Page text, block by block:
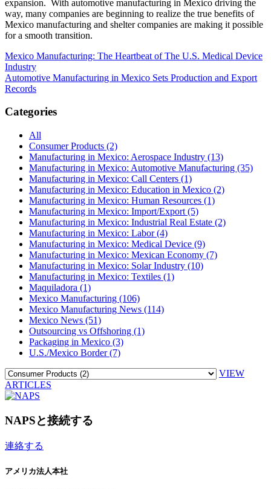
expansion. With automotive manufacturing in Mexico driving the
way, many companies are beginning to realize the true benefits of
Mexico manufacturing and shelter companies are making it possible
for a smooth transition.
Post
navigation
Mexico Manufacturing: The Heartbeat of The U.S. Medical Device
Industry
Automotive Manufacturing in Mexico Sets Production and Export
Records
Categories
All
Consumer Products (2)
Manufacturing in Mexico: Aerospace Industry (13)
Manufacturing in Mexico: Automotive Manufacturing (35)
Manufacturing in Mexico: Call Centers (1)
Manufacturing in Mexico: Education in Mexico (2)
Manufacturing in Mexico: Human Resources (1)
Manufacturing in Mexico: Import/Export (5)
Manufacturing in Mexico: Industrial Real Estate (2)
Manufacturing in Mexico: Labor (4)
Manufacturing in Mexico: Medical Device (9)
Manufacturing in Mexico: Mexican Economy (7)
Manufacturing in Mexico: Solar Industry (10)
Manufacturing in Mexico: Textiles (1)
Maquiladora (1)
Mexico Manufacturing (106)
Mexico Manufacturing News (114)
Mexico News (51)
Outsourcing vs Offshoring (1)
Packaging in Mexico (3)
U.S./Mexico Border (7)
VIEW
ARTICLES
NAPSと接続する
連絡する
アメリカ法人本社